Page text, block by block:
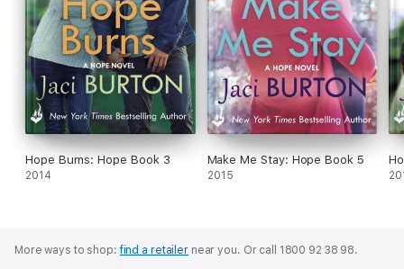
Hope Burns: Hope Book 3
2014
Make Me Stay: Hope Book 5
2015
More ways to shop:find a retailernear you. Or call 1800 92 38 98.